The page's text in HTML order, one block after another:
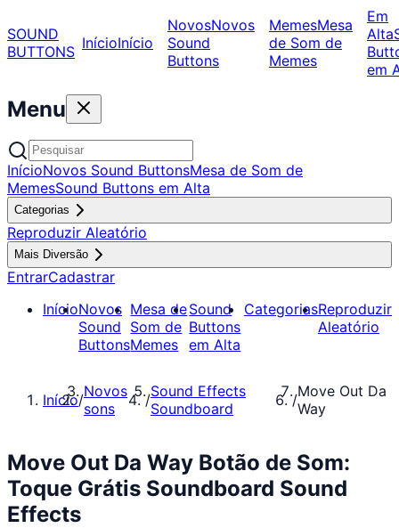
SOUND
BUTTONS InícioInício
NovosNovos
Sound
Buttons
MemesMesa
de Som de
Memes
Em
Alta
em
Menu
InícioNovos Sound ButtonsMesa de Som de
MemesSound Buttons em Alta
Categorias
Reproduzir Aleatório
Mais Diversão
EntrarCadastrar
InícioNovos
Sound
Buttons
Mesa de
Som de
Memes
Sound
Buttons
em Alta
CategoriasReproduzir
Aleatório
Início/Novos
sons
/Sound Effects
Soundboard
/Move Out Da
Way
Move Out Da Way Botão de Som:
Toque Grátis Soundboard Sound
Effects